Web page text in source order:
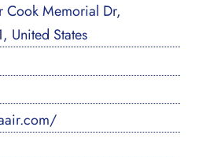
Memorial Dr,
United States